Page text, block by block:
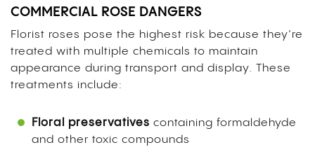
COMMERCIAL ROSE DANGERS
Florist roses pose the highest risk because they’re
treated with multiple chemicals to maintain
appearance during transport and display. These
treatments include:
Floral preservatives containing formaldehyde
and other toxic compounds